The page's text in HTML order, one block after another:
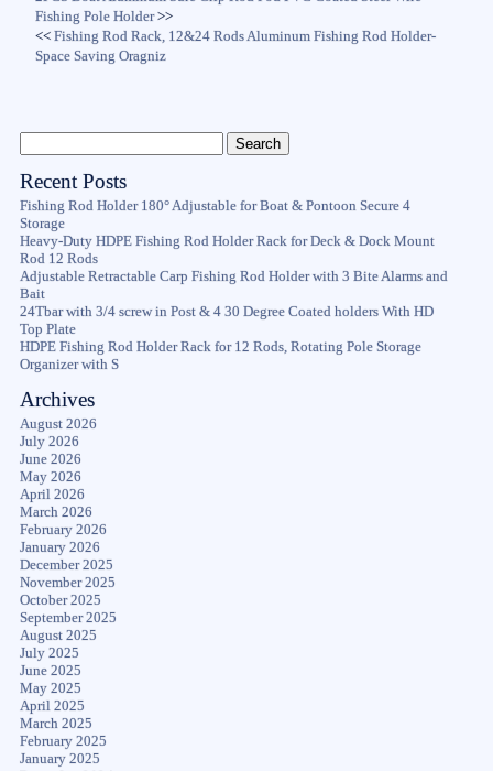
Fishing Pole Holder>>
<<Fishing Rod Rack, 12&24 Rods Aluminum Fishing Rod Holder-
Space Saving Oragniz
Recent Posts
Fishing Rod Holder 180° Adjustable for Boat & Pontoon Secure 4
Storage
Heavy-Duty HDPE Fishing Rod Holder Rack for Deck & Dock Mount
Rod 12 Rods
Adjustable Retractable Carp Fishing Rod Holder with 3 Bite Alarms and
Bait
24Tbar with 3/4 screw in Post & 4 30 Degree Coated holders With HD
Top Plate
HDPE Fishing Rod Holder Rack for 12 Rods, Rotating Pole Storage
Organizer with S
Archives
August 2026
July 2026
June 2026
May 2026
April 2026
March 2026
February 2026
January 2026
December 2025
November 2025
October 2025
September 2025
August 2025
July 2025
June 2025
May 2025
April 2025
March 2025
February 2025
January 2025